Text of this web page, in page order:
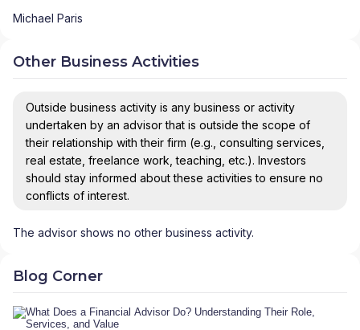
Michael Paris
Other Business Activities
Outside business activity is any business or activity
undertaken by an advisor that is outside the scope of
their relationship with their firm (e.g., consulting services,
real estate, freelance work, teaching, etc.). Investors
should stay informed about these activities to ensure no
conflicts of interest.
The advisor shows no other business activity.
Blog Corner